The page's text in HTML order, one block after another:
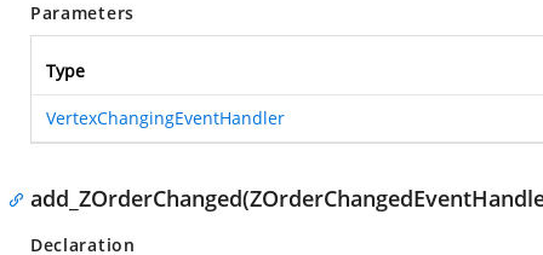
Parameters
Type
VertexChangingEventHandler
Declaration